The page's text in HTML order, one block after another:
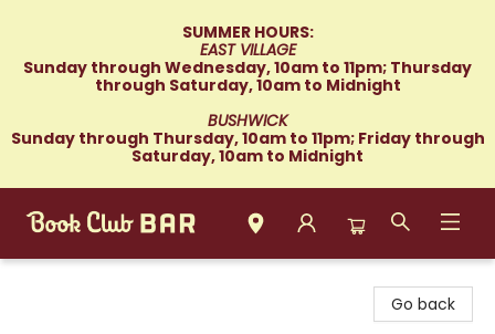
SUMMER HOURS:
EAST VILLAGE
Sunday through Wednesday, 10am to 11pm; Thursday
through Saturday, 10am to Midnight
BUSHWICK
Sunday through Thursday, 10am to 11pm; Friday through
Saturday, 10am to Midnight
Go back